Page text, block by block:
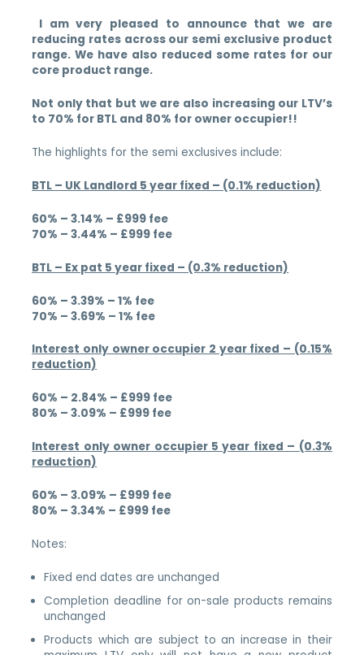
I am very pleased to announce that we are
reducing rates across our semi exclusive product
range. We have also reduced some rates for our
core product range.
Not only that but we are also increasing our LTV’s
to 70% for BTL and 80% for owner occupier!!
The highlights for the semi exclusives include:
BTL – UK Landlord 5 year fixed – (0.1% reduction)
60% – 3.14% – £999 fee
70% – 3.44% – £999 fee
BTL – Ex pat 5 year fixed – (0.3% reduction)
60% – 3.39% – 1% fee
70% – 3.69% – 1% fee
Interest only owner occupier 2 year fixed – (0.15%
reduction)
60% – 2.84% – £999 fee
80% – 3.09% – £999 fee
Interest only owner occupier 5 year fixed – (0.3%
reduction)
60% – 3.09% – £999 fee
80% – 3.34% – £999 fee
Notes:
Fixed end dates are unchanged
Completion deadline for on-sale products remains
unchanged
Products which are subject to an increase in their